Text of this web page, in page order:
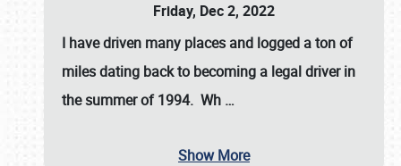
Friday, Dec 2, 2022
I have driven many places and logged a ton of
miles dating back to becoming a legal driver in
the summer of 1994. Wh …
Show More